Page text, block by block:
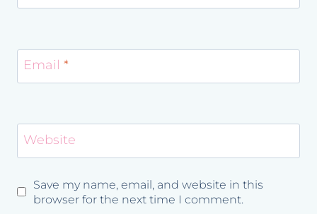
Email *
Website
Save my name, email, and website in this
browser for the next time I comment.